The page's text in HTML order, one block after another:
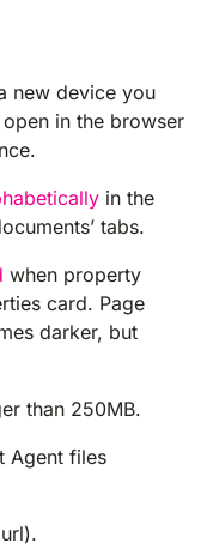
new device you
in the browser
in the
tabs.
when property
card. Page
darker, but
than 250MB.
Agent files